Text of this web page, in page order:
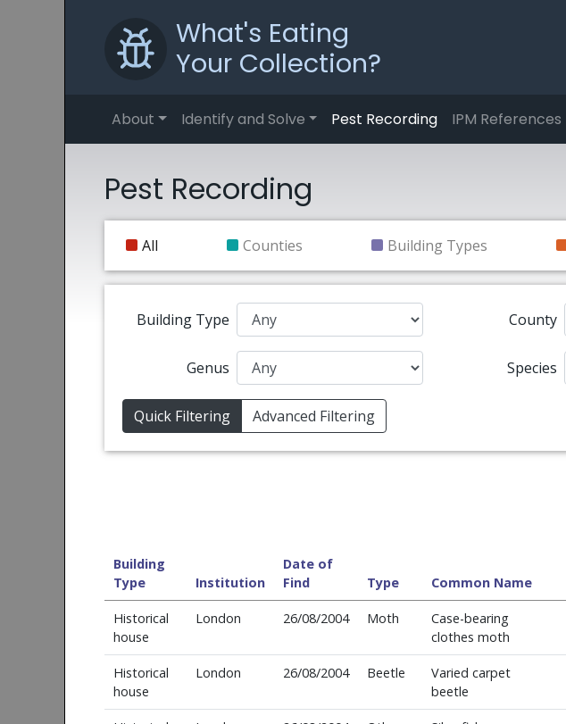
What's Eating
Your Collection?
About Identify and Solve Pest Recording IPM References
Pest Recording
All Counties Building Types
Building Type County
Genus Species
Quick Filtering Advanced Filtering
Building
Type
Institution
Date of
Find
Type Common Name
Historical
house
London 26/08/2004 Moth
Case-bearing
clothes moth
Historical
house
London 26/08/2004 Beetle
Varied carpet
beetle